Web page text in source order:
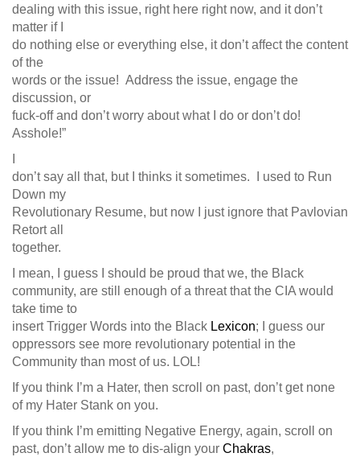
dealing with this issue, right here right now, and it don’t
matter if I
do nothing else or everything else, it don’t affect the content
of the
words or the issue! Address the issue, engage the
discussion, or
fuck-off and don’t worry about what I do or don’t do!
Asshole!”
don’t say all that, but I thinks it sometimes. I used to Run
Down my
Revolutionary Resume, but now I just ignore that Pavlovian
Retort all
together.
I mean, I guess I should be proud that we, the Black
community, are still enough of a threat that the CIA would
take time to
insert Trigger Words into the Black Lexicon; I guess our
oppressors see more revolutionary potential in the
Community than most of us. LOL!
If you think I’m a Hater, then scroll on past, don’t get none
of my Hater Stank on you.
If you think I’m emitting Negative Energy, again, scroll on
past, don’t allow me to dis-align your Chakras,